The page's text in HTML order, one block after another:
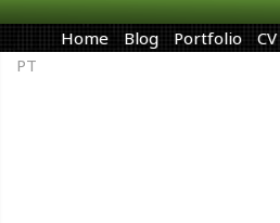
PT
Home Blog Portfolio CV